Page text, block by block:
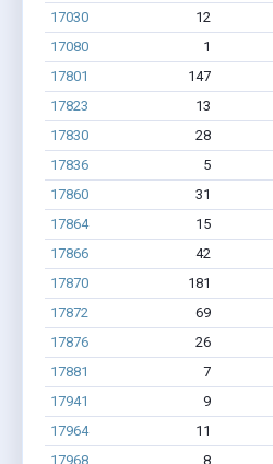
17030 12
17080
1
17801
147
17823
13
17830
28
17836
5
17860
31
17864
15
17866
42
17870
181
17872
69
17876
26
17881
7
17941
9
17964
11
17968
8